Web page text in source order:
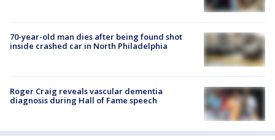
70-year-old man dies after being found shot
inside crashed car in North Philadelphia
Roger Craig reveals vascular dementia
diagnosis during Hall of Fame speech